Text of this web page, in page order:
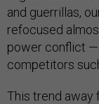
and guerrillas,
refocused
power conflict —
competitors
This trend away